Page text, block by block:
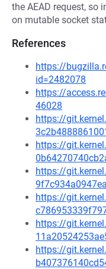
the AEAD request, so
on mutable socket
References
https://
id=2482078
https://
46028
https://
https://
https://
https://
https://
https://